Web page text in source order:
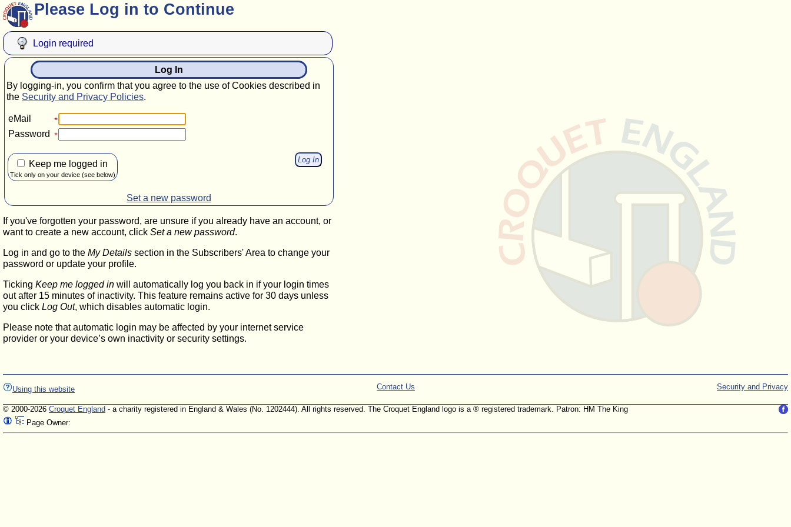
Please Log in to Continue
Login required
Log In
By logging-in, you confirm that you agree to the use of Cookies described in
the Security and Privacy Policies.
eMail
Password
Keep me logged in
Tick only on your device (see below)
Set a new password
If you've forgotten your password, are unsure if you already have an account, or
want to create a new account, click Set a new password.
Log in and go to the My Details section in the Subscribers' Area to change your
password or update your profile.
Ticking Keep me logged in will automatically log you back in if your login times
out after 15 minutes of inactivity. This feature remains active for 30 days unless
you click Log Out, which disables automatic login.
Please note that automatic login may be affected by your internet service
provider or your device’s own inactivity or security settings.
Using this website Security and Privacy
Contact Us
© 2000-2026 Croquet England - a charity registered in England & Wales (No. 1202444). All rights reserved. The Croquet England logo is a ® registered trademark. Patron: HM The King
Page Owner: